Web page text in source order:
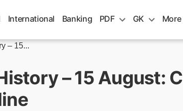
International Banking PDF GK More
– 15...
– 15 August: